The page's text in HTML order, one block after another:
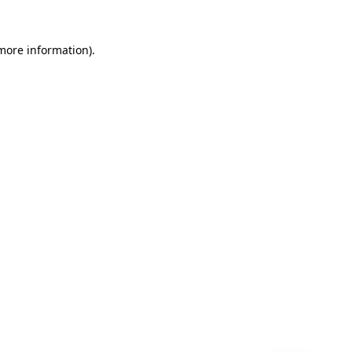
information).